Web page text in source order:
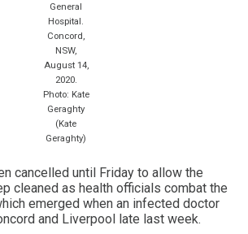
General
Hospital.
Concord,
NSW,
August 14,
2020.
Photo: Kate
Geraghty
(Kate
Geraghty)
cancelled until Friday to allow the
cleaned as health officials combat the
emerged when an infected doctor
and Liverpool late last week.